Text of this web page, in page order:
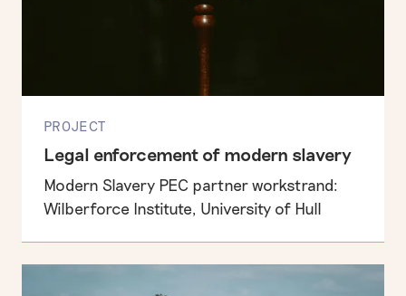
PROJECT
Legal enforcement of modern slavery
Modern Slavery PEC partner workstrand:
Wilberforce Institute, University of Hull